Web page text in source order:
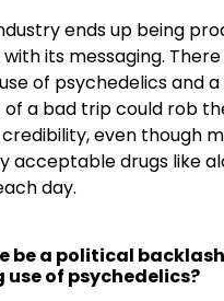
ends up being
its messaging.
of psychedelics and a
a bad trip could rob
even though
acceptable drugs like
day.
be a political
of psychedelics?